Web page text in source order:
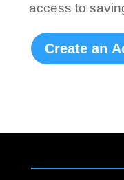
access to
Create an